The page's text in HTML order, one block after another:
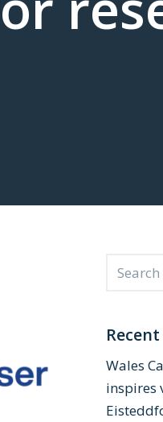
Wales
inspires